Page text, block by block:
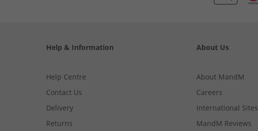
Help & Information
Help Centre
Contact Us
Delivery
Returns
About Us
About MandM
Careers
International Sites
MandM Reviews